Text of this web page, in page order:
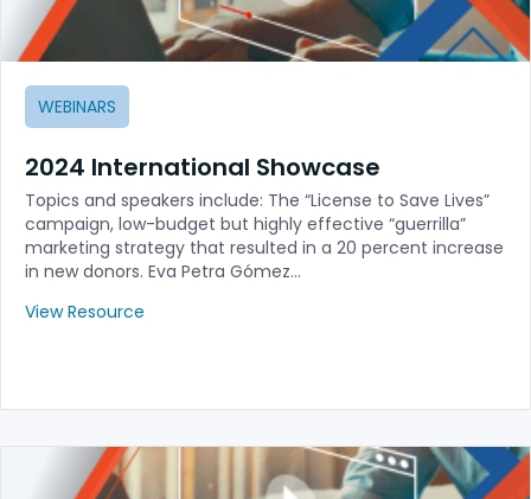
WEBINARS
2024 International Showcase
Topics and speakers include: The “License to Save Lives”
campaign, low-budget but highly effective “guerrilla”
marketing strategy that resulted in a 20 percent increase
in new donors. Eva Petra Gómez…
View Resource